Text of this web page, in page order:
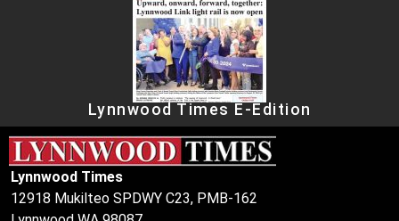
Lynnwood Times E-Edition
Lynnwood Times
12918 Mukilteo SPDWY C23, PMB-162